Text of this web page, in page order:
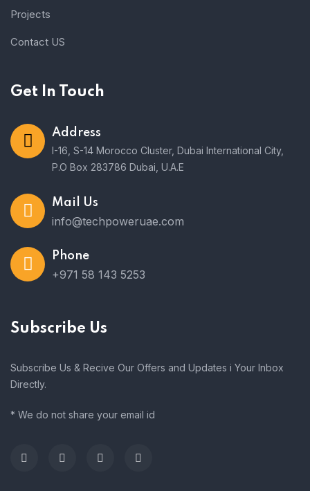
Projects
Contact US
Get In Touch
Address
I-16, S-14 Morocco Cluster, Dubai International City,
P.O Box 283786 Dubai, U.A.E
Mail Us
info@techpoweruae.com
Phone
+971 58 143 5253
Subscribe Us
Subscribe Us & Recive Our Offers and Updates i Your Inbox
Directly.
* We do not share your email id